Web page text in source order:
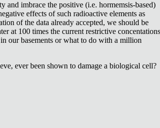
and imbrace the positive (i.e. hormemsis-based)
effects of such radioactive elements as
of the data already accepted, we should be
at 100 times the current restrictive concentations
our basements or what to do with a million
ever been shown to damage a biological cell?